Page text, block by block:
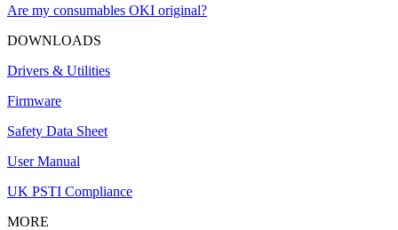
Are my consumables OKI original?
DOWNLOADS
Drivers & Utilities
Firmware
Safety Data Sheet
User Manual
UK PSTI Compliance
MORE